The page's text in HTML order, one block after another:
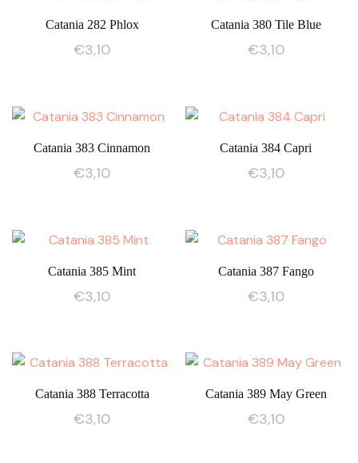
Catania 282 Phlox
€3,10
Catania 380 Tile Blue
€3,10
Catania 383 Cinnamon
€3,10
Catania 384 Capri
€3,10
Catania 385 Mint
€3,10
Catania 387 Fango
€3,10
Catania 388 Terracotta
€3,10
Catania 389 May Green
€3,10